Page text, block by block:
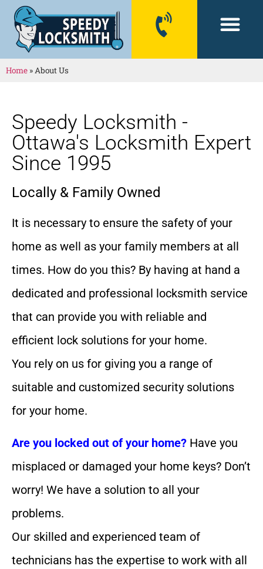
Home »About Us
Speedy Locksmith -
Ottawa's Locksmith Expert
Since 1995
Locally & Family Owned
It is necessary to ensure the safety of your
home as well as your family members at all
times. How do you this? By having at hand a
dedicated and professional locksmith service
that can provide you with reliable and
efficient lock solutions for your home.
You rely on us for giving you a range of
suitable and customized security solutions
for your home.
Are you locked out of your home? Have you
misplaced or damaged your home keys? Don’t
worry! We have a solution to all your
problems.
Our skilled and experienced team of
technicians has the expertise to work with all